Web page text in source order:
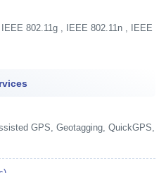
802.11g , IEEE 802.11n , IEEE
GPS, Geotagging, QuickGPS,